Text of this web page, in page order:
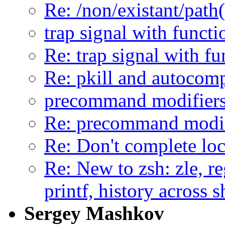
Re: /non/existant/
trap signal with
Re: trap signal with
Re: pkill and
precommand
Re: precommand
Re: Don't complete
Re: New to zsh: zle,
printf, history across
Sergey Mashkov